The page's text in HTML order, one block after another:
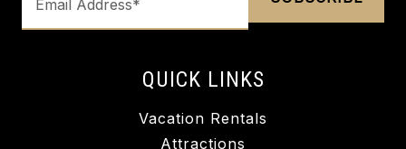
QUICK LINKS
Vacation Rentals
Attractions